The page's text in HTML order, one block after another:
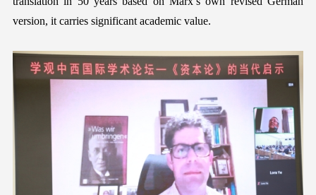
version, it carries significant academic value.